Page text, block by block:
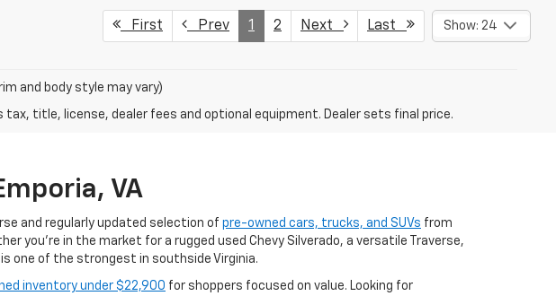
First Prev 1 2 Next Last Show: 24
and body style may vary)
tax, title, license, dealer fees and optional equipment. Dealer sets final price.
VA
and regularly updated selection of pre-owned cars, trucks, and SUVs from
you're in the market for a rugged used Chevy Silverado, a versatile Traverse,
is one of the strongest in southside Virginia.
inventory under $22,900 for shoppers focused on value. Looking for